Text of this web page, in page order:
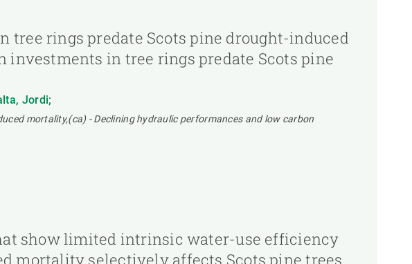
rings predate Scots pine drought-induced
in tree rings predate Scots pine
Jordi;
mortality,(ca) - Declining hydraulic performances and low carbon
show limited intrinsic water-use efficiency
mortality selectively affects Scots pine trees